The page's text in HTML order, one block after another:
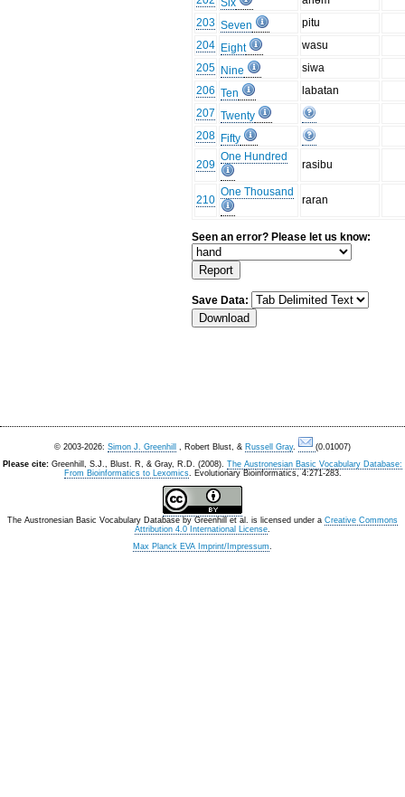
Six
203 Seven
pitu
204 Eight
wasu
205 Nine
siwa
206 Ten
labatan
207 Twenty
208 Fifty
209
One Hundred
rasibu
210
One Thousand
raran
Seen an error? Please let us know:
Save Data:
© 2003-2026: Simon J. Greenhill , Robert Blust, & Russell Gray.
(0.01007)
Please cite: Greenhill, S.J., Blust. R, & Gray, R.D. (2008). The Austronesian Basic Vocabulary Database:
From Bioinformatics to Lexomics. Evolutionary Bioinformatics, 4:271-283.
The Austronesian Basic Vocabulary Database by Greenhill et al. is licensed under a Creative Commons
Attribution 4.0 International License.
Max Planck EVA Imprint/Impressum.